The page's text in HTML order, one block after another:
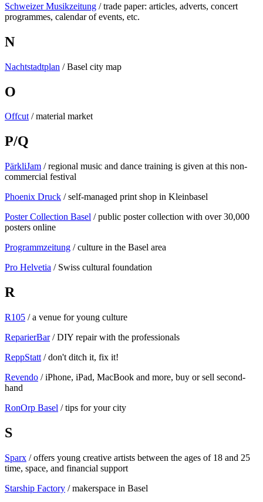
Schweizer Musikzeitung / trade paper: articles, adverts, concert
programmes, calendar of events, etc.
N
Nachtstadtplan / Basel city map
O
Offcut/ material market
P/Q
PärkliJam / regional music and dance training is given at this non-
commercial festival
Phoenix Druck / self-managed print shop in Kleinbasel
Poster Collection Basel / public poster collection with over 30,000
posters online
Programmzeitung / culture in the Basel area
Pro Helvetia / Swiss cultural foundation
R
R105 / a venue for young culture
ReparierBar/ DIY repair with the professionals
ReppStatt / don't ditch it, fix it!
Revendo / iPhone, iPad, MacBook and more, buy or sell second-
hand
RonOrp Basel / tips for your city
S
Sparx / offers young creative artists between the ages of 18 and 25
time, space, and financial support
Starship Factory / makerspace in Basel